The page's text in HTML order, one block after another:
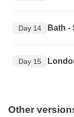
Day 14 Bath -
Day 15
Other